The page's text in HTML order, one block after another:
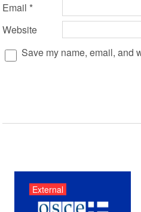
Email *
Website
Save my name, email, and
External